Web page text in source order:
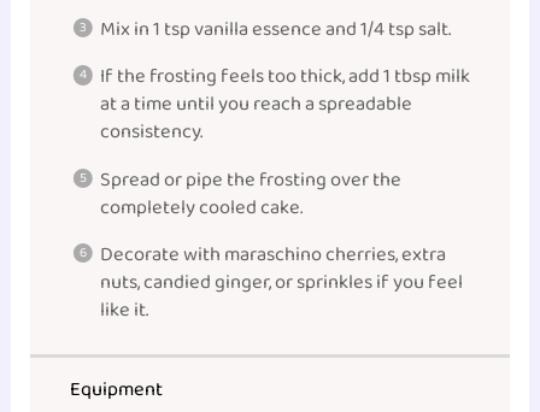
Mix in 1 tsp vanilla essence and 1/4 tsp salt.
If the frosting feels too thick, add 1 tbsp milk
at a time until you reach a spreadable
consistency.
Spread or pipe the frosting over the
completely cooled cake.
Decorate with maraschino cherries, extra
nuts, candied ginger, or sprinkles if you feel
like it.
Equipment